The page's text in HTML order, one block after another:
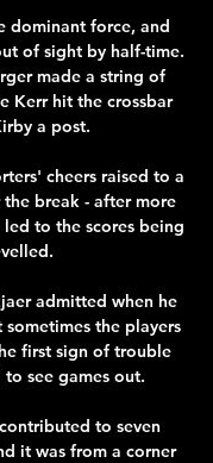
dominant force, and
of sight by half-time.
made a string of
Kerr hit the crossbar
a post.
cheers raised to a
break - after more
led to the scores being
admitted when he
the players
first sign of trouble
see games out.
to seven
it was from a corner